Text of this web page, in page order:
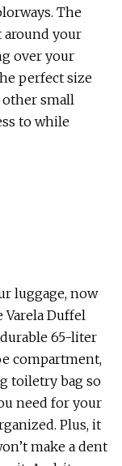
The
around your
over your
perfect size
other small
to while
luggage, now
Duffel
65-liter
compartment,
toiletry bag so
need for your
Plus, it
make a dent